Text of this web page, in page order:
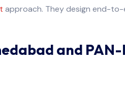
approach. They design end-
and